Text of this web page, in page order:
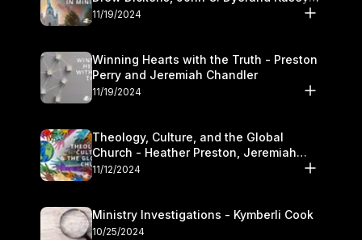
Olander
11/19/2024
Winning Hearts with the Truth - Preston
Perry and Jeremiah Chandler
11/19/2024
Theology, Culture, and the Global
Church - Heather Preston, Jeremiah
Chandlerand Stephen P
11/12/2024
Ministry Investigations - Kymberli Cook
10/25/2024